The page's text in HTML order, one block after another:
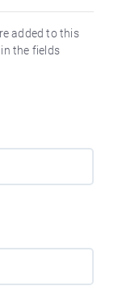
added to this
the fields